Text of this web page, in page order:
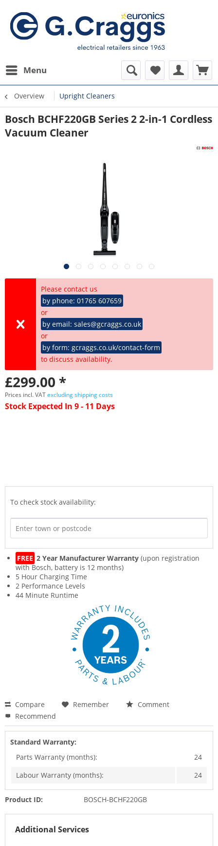
Menu
Overview Upright Cleaners
Bosch BCHF220GB Series 2 2-in-1 Cordless
Vacuum Cleaner
Please contact us
by phone: 01765 607659
or
by email: sales@gcraggs.co.uk
or
by form: gcraggs.co.uk/contact-form
to discuss availability.
£299.00 *
Prices incl. VATexcluding shipping costs
Stock Expected In 9 - 11 Days
To check stock availability:
FREE 2 Year Manufacturer Warranty (upon registration
with Bosch, battery is 12 months)
5 Hour Charging Time
2 Performance Levels
44 Minute Runtime
Compare Remember
Comment
Recommend
Standard Warranty:
Parts Warranty (months):
24
Labour Warranty (months):
24
Product ID: BOSCH-BCHF220GB
Additional Services